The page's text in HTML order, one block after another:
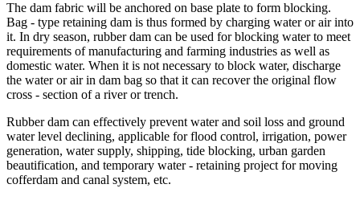
The dam fabric will be anchored on base plate to form blocking.
Bag - type retaining dam is thus formed by charging water or air into
it. In dry season, rubber dam can be used for blocking water to meet
requirements of manufacturing and farming industries as well as
domestic water. When it is not necessary to block water, discharge
the water or air in dam bag so that it can recover the original flow
cross - section of a river or trench.
Rubber dam can effectively prevent water and soil loss and ground
water level declining, applicable for flood control, irrigation, power
generation, water supply, shipping, tide blocking, urban garden
beautification, and temporary water - retaining project for moving
cofferdam and canal system, etc.